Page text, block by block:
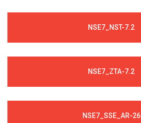
NSE7_NST-7.2
NSE7_ZTA-7.2
NSE7_SSE_AR-26